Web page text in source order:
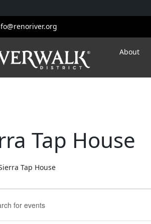
About
Tap House
Tap House